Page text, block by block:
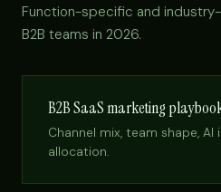
Function-specific and
B2B teams in 2026.
B2B SaaS marketing
Channel mix, team shape,
allocation.